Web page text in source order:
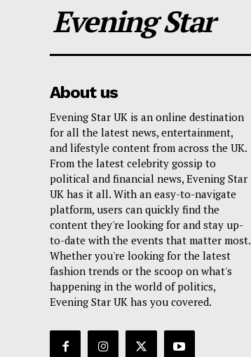
Evening Star
About us
Evening Star UK is an online destination
for all the latest news, entertainment,
and lifestyle content from across the UK.
From the latest celebrity gossip to
political and financial news, Evening Star
UK has it all. With an easy-to-navigate
platform, users can quickly find the
content they're looking for and stay up-
to-date with the events that matter most.
Whether you're looking for the latest
fashion trends or the scoop on what's
happening in the world of politics,
Evening Star UK has you covered.